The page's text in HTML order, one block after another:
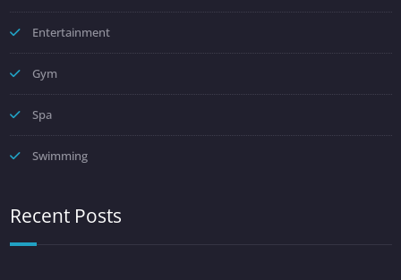
Entertainment
Gym
Spa
Swimming
Recent Posts